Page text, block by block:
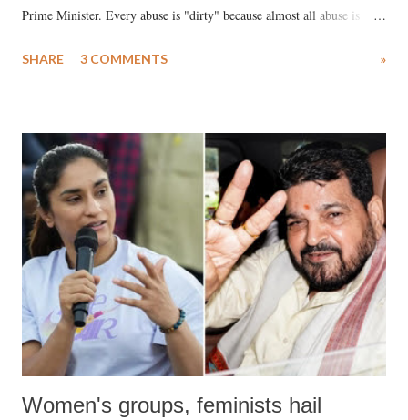
Prime Minister. Every abuse is "dirty" because almost all abuse is
much like the disrobing of Draupadi in the royal court. This includes
India's Parliament to "Surpanakha's laugh"; and using a vulgar address
like "Didi O Didi" for a Chief Minister who holds a respected position
in a democracy—along with every other such remark. In the 79-year
history of independent India, you are better placed than anyone to say
which Prime Minister has used such language against women.
SHARE 3 COMMENTS »
Women's groups, feminists hail